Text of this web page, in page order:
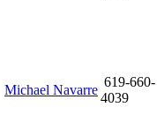
Michael Navarre
619-660-
4039